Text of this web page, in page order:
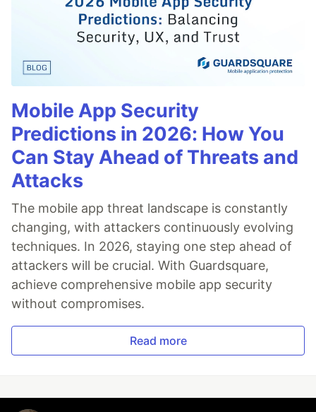
Mobile App Security
Predictions in 2026: How You
Can Stay Ahead of Threats and
Attacks
The mobile app threat landscape is constantly
changing, with attackers continuously evolving
techniques. In 2026, staying one step ahead of
attackers will be crucial. With Guardsquare,
achieve comprehensive mobile app security
without compromises.
Read more